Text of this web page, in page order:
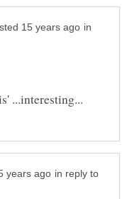
in
in reply to